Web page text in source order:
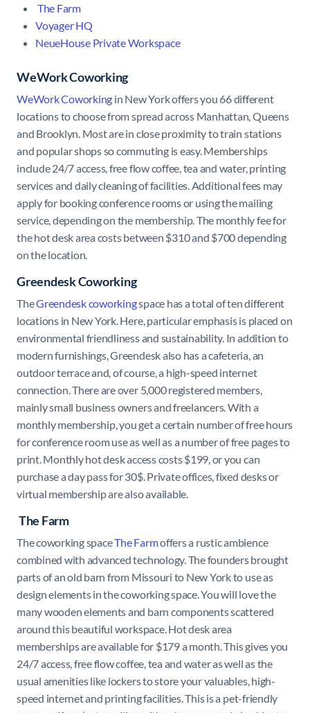
The Farm
Voyager HQ
NeueHouse Private Workspace
WeWork Coworking
WeWork Coworking in New York offers you 66 different
locations to choose from spread across Manhattan, Queens
and Brooklyn. Most are in close proximity to train stations
and popular shops so commuting is easy. Memberships
include 24/7 access, free flow coffee, tea and water, printing
services and daily cleaning of facilities. Additional fees may
apply for booking conference rooms or using the mailing
service, depending on the membership. The monthly fee for
the hot desk area costs between $310 and $700 depending
on the location.
Greendesk Coworking
TheGreendesk coworkingspace has a total of ten different
locations in New York. Here, particular emphasis is placed on
environmental friendliness and sustainability. In addition to
modern furnishings, Greendesk also has a cafeteria, an
outdoor terrace and, of course, a high-speed internet
connection. There are over 5,000 registered members,
mainly small business owners and freelancers. With a
monthly membership, you get a certain number of free hours
for conference room use as well as a number of free pages to
print. Monthly hot desk access costs $199, or you can
purchase a day pass for 30$. Private offices, fixed desks or
virtual membership are also available.
The Farm
The coworking spaceThe Farmoffers a rustic ambience
combined with advanced technology. The founders brought
parts of an old barn from Missouri to New York to use as
design elements in the coworking space. You will love the
many wooden elements and barn components scattered
around this beautiful workspace. Hot desk area
memberships are available for $179 a month. This gives you
24/7 access, free flow coffee, tea and water as well as the
usual amenities like lockers to store your valuables, high-
speed internet and printing facilities. This is a pet-friendly